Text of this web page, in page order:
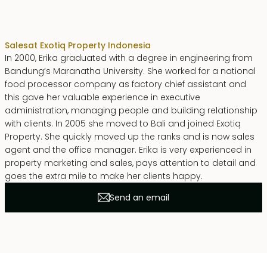
Salesat Exotiq Property Indonesia
In 2000, Erika graduated with a degree in engineering from
Bandung’s Maranatha University. She worked for a national
food processor company as factory chief assistant and
this gave her valuable experience in executive
administration, managing people and building relationship
with clients. In 2005 she moved to Bali and joined Exotiq
Property. She quickly moved up the ranks and is now sales
agent and the office manager. Erika is very experienced in
property marketing and sales, pays attention to detail and
goes the extra mile to make her clients happy.
Send an email